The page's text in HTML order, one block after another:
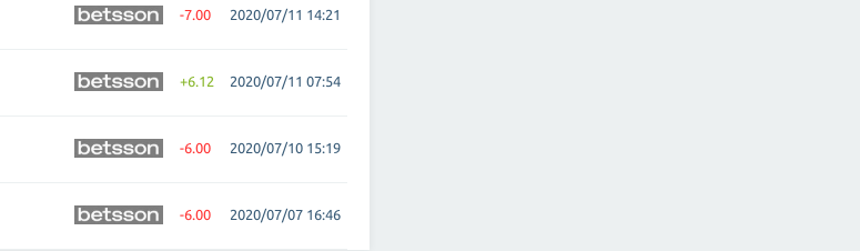
-7.00 2020/07/11 14:21
+6.12 2020/07/11 07:54
-6.00 2020/07/10 15:19
-6.00 2020/07/07 16:46